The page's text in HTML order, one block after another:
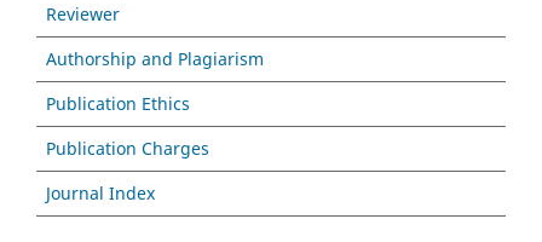
Reviewer
Authorship and Plagiarism
Publication Ethics
Publication Charges
Journal Index